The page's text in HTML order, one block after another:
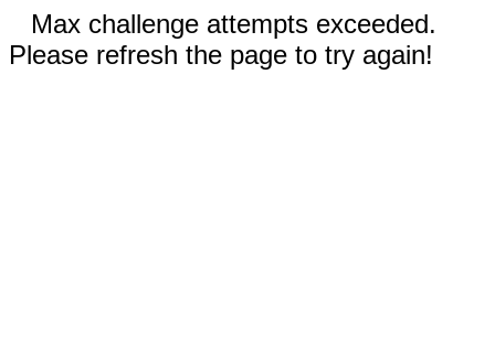
Max challenge attempts exceeded.
Please refresh the page to try again!